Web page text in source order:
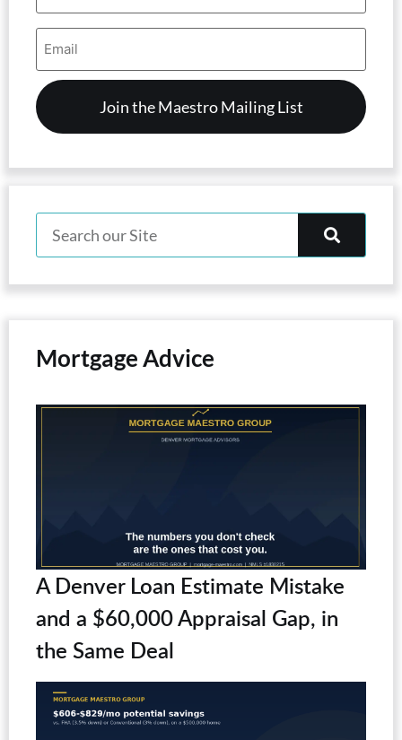
Email
Address
Mortgage Advice
A Denver Loan Estimate Mistake
and a $60,000 Appraisal Gap, in
the Same Deal